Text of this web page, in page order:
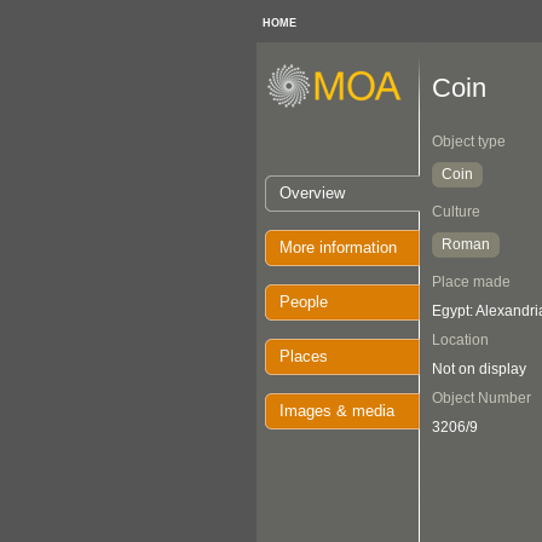
HOME
Overview
More information
People
Places
Images & media
Coin
Object type
Coin
Culture
Roman
Place made
Egypt:
Location
Not on display
Object Number
3206/9